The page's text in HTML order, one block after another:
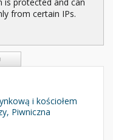
from certain IPs.
i kościołem
Piwniczna